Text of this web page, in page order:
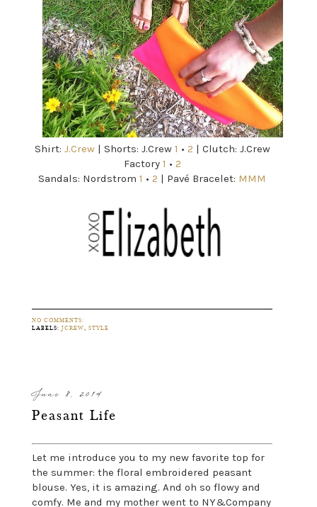
Shirt: J.Crew| Shorts: J.Crew 1 • 2 | Clutch: J.Crew
Factory 1 • 2
Sandals: Nordstrom1 •2 | Pavé Bracelet: MMM
NO COMMENTS:
LABELS: JCREW, STYLE
June 8, 2014
Peasant Life
Let me introduce you to my new favorite top for
the summer: the floral embroidered peasant
blouse. Yes, it is amazing. And oh so flowy and
comfy. Me and my mother went to NY&Company